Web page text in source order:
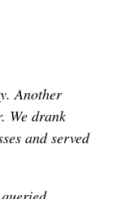
Another
We drank
and served